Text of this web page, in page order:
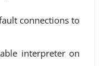
connections to
interpreter on